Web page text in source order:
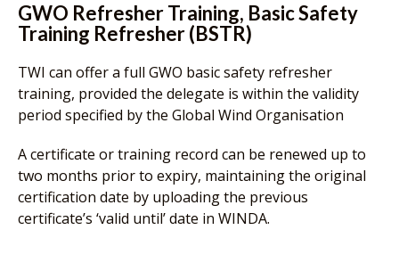
GWO Refresher Training, Basic Safety
Training Refresher (BSTR)
TWI can offer a full GWO basic safety refresher
training, provided the delegate is within the validity
period specified by the Global Wind Organisation
A certificate or training record can be renewed up to
two months prior to expiry, maintaining the original
certification date by uploading the previous
certificate’s ‘valid until’ date in WINDA.